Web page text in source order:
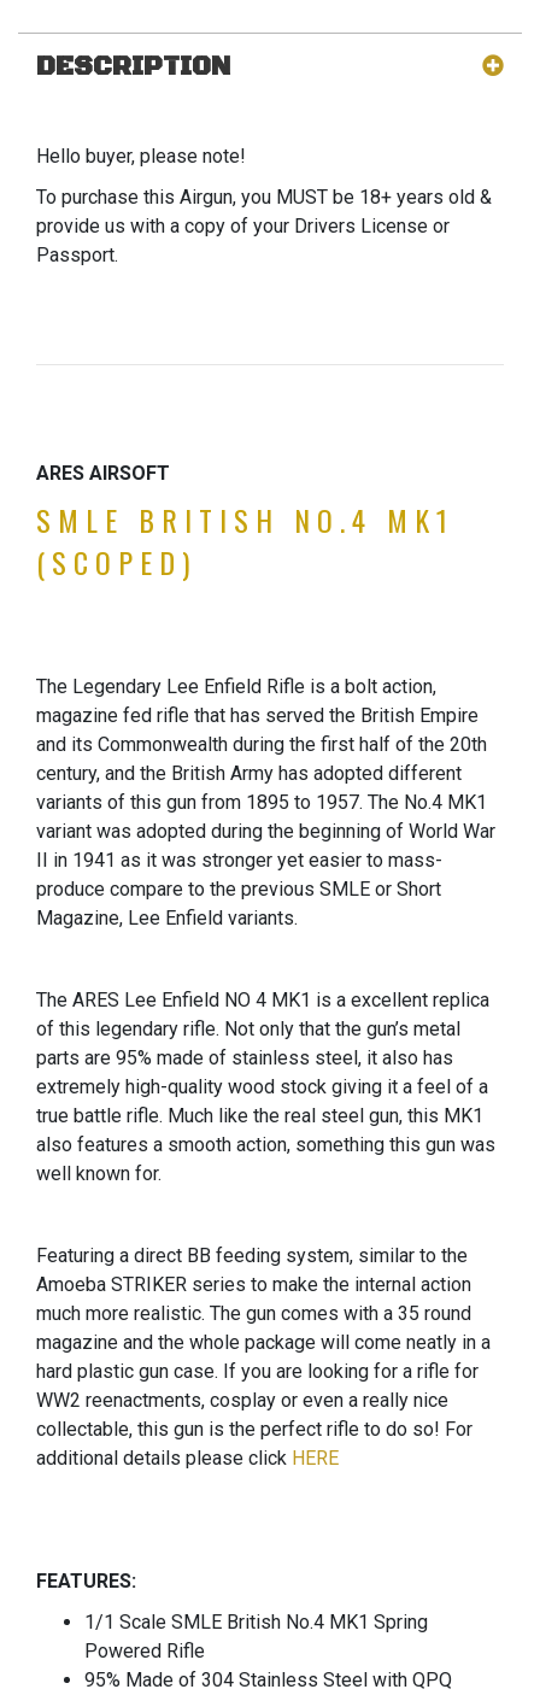
DESCRIPTION
Hello buyer, please note!
To purchase this Airgun, you MUST be 18+ years old &
provide us with a copy of your Drivers License or
Passport.
ARES AIRSOFT
SMLE BRITISH NO.4 MK1
(SCOPED)
The Legendary Lee Enfield Rifle is a bolt action,
magazine fed rifle that has served the British Empire
and its Commonwealth during the first half of the 20th
century, and the British Army has adopted different
variants of this gun from 1895 to 1957. The No.4 MK1
variant was adopted during the beginning of World War
II in 1941 as it was stronger yet easier to mass-
produce compare to the previous SMLE or Short
Magazine, Lee Enfield variants.
The ARES Lee Enfield NO 4 MK1 is a excellent replica
of this legendary rifle. Not only that the gun’s metal
parts are 95% made of stainless steel, it also has
extremely high-quality wood stock giving it a feel of a
true battle rifle. Much like the real steel gun, this MK1
also features a smooth action, something this gun was
well known for.
Featuring a direct BB feeding system, similar to the
Amoeba STRIKER series to make the internal action
much more realistic. The gun comes with a 35 round
magazine and the whole package will come neatly in a
hard plastic gun case. If you are looking for a rifle for
WW2 reenactments, cosplay or even a really nice
collectable, this gun is the perfect rifle to do so! For
additional details please click HERE
FEATURES:
1/1 Scale SMLE British No.4 MK1 Spring
Powered Rifle
95% Made of 304 Stainless Steel with QPQ